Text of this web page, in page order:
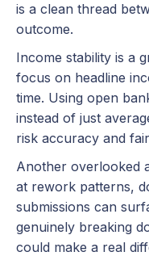
is a clean thread
outcome.
Income stability is a
focus on headline
time. Using open
instead of just
risk accuracy and
Another overlooked
at rework patterns,
submissions can
genuinely breaking
could make a real